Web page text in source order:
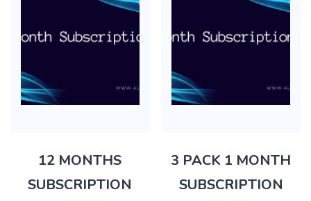
12 MONTHS
SUBSCRIPTION
3 PACK 1 MONTH
SUBSCRIPTION